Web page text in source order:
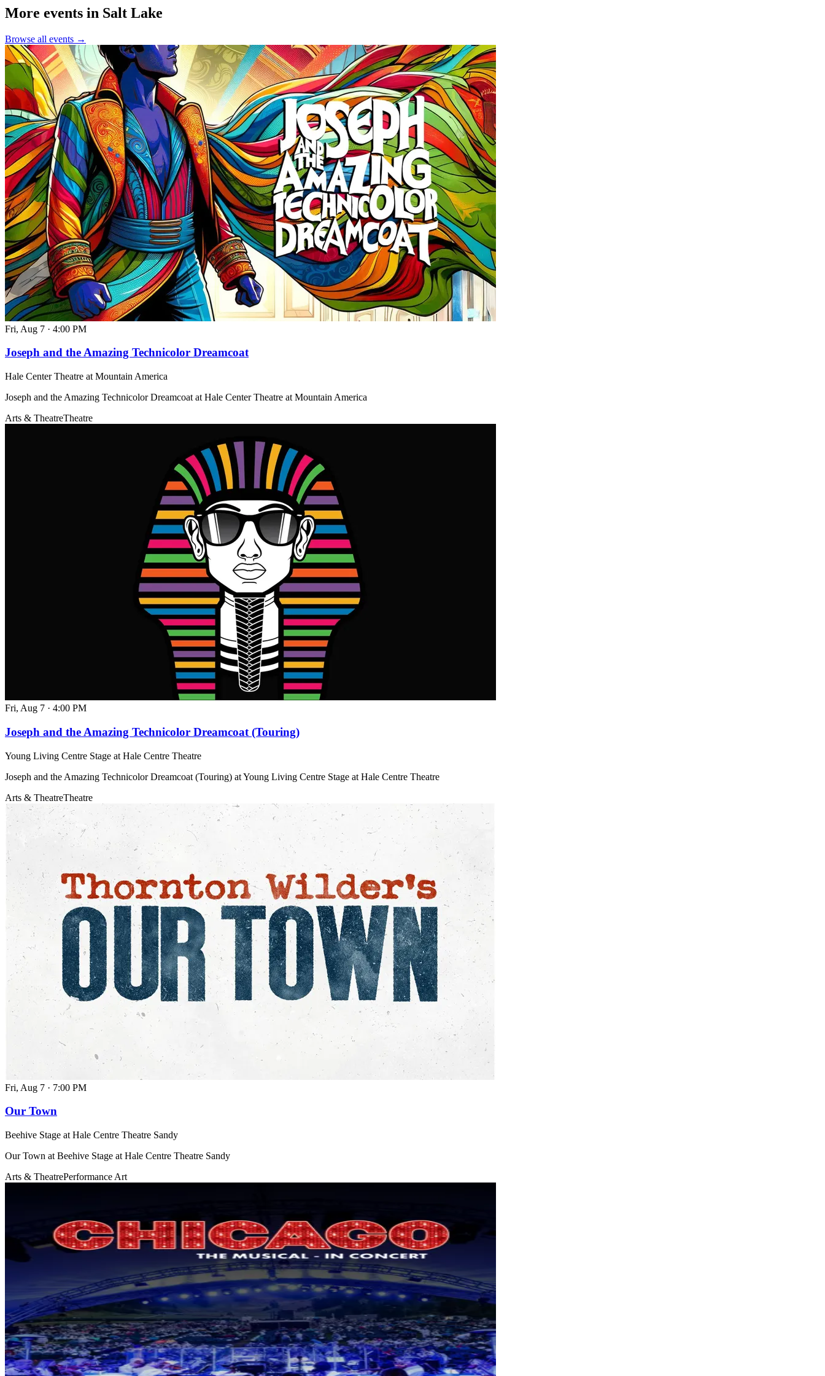
More events in Salt Lake
Browse all events →
Fri, Aug 7 · 4:00 PM
Joseph and the Amazing Technicolor Dreamcoat
Hale Center Theatre at Mountain America
Joseph and the Amazing Technicolor Dreamcoat at Hale Center Theatre at Mountain America
Arts & TheatreTheatre
Fri, Aug 7 · 4:00 PM
Joseph and the Amazing Technicolor Dreamcoat (Touring)
Young Living Centre Stage at Hale Centre Theatre
Joseph and the Amazing Technicolor Dreamcoat (Touring) at Young Living Centre Stage at Hale Centre Theatre
Arts & TheatreTheatre
Fri, Aug 7 · 7:00 PM
Our Town
Beehive Stage at Hale Centre Theatre Sandy
Our Town at Beehive Stage at Hale Centre Theatre Sandy
Arts & TheatrePerformance Art